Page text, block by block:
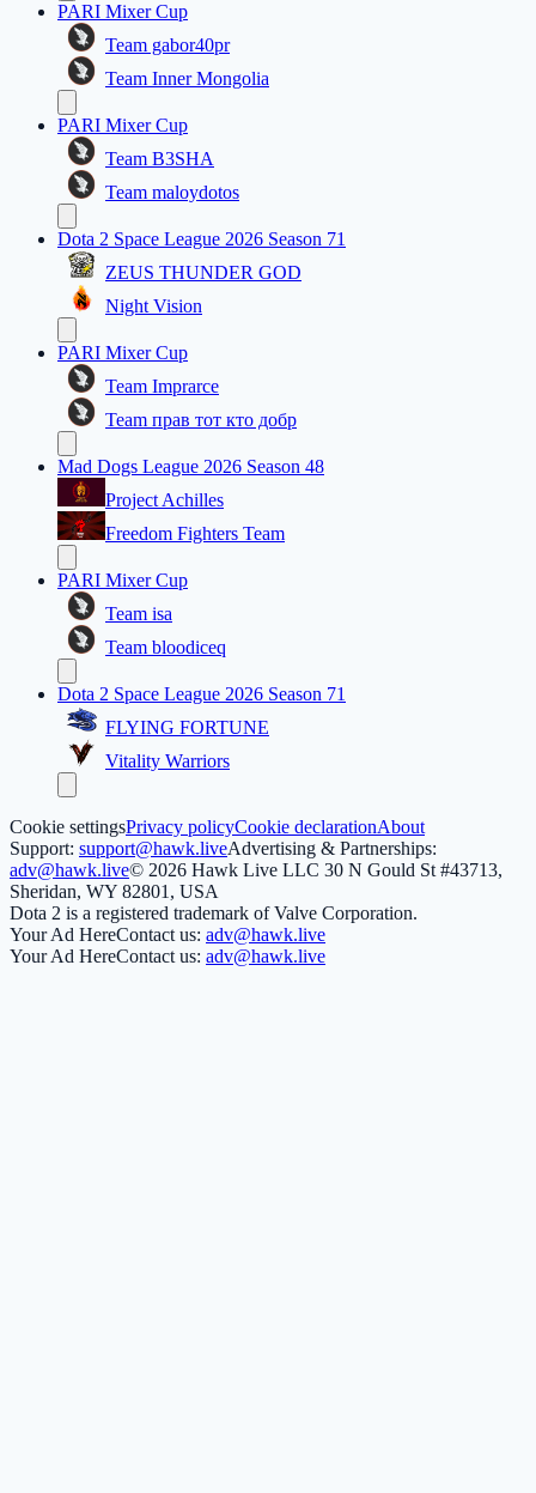
PARI Mixer Cup
Team gabor40pr
Team Inner Mongolia
PARI Mixer Cup
Team B3SHA
Team maloydotos
Dota 2 Space League 2026 Season 71
ZEUS THUNDER GOD
Night Vision
PARI Mixer Cup
Team Imprarce
Team прав тот кто добр
Mad Dogs League 2026 Season 48
Project Achilles
Freedom Fighters Team
PARI Mixer Cup
Team isa
Team bloodiceq
Dota 2 Space League 2026 Season 71
FLYING FORTUNE
Vitality Warriors
Cookie settingsPrivacy policyCookie declarationAbout
Support: support@hawk.liveAdvertising & Partnerships:
adv@hawk.live© 2026 Hawk Live LLC 30 N Gould St #43713,
Sheridan, WY 82801, USA
Dota 2 is a registered trademark of Valve Corporation.
Your Ad HereContact us: adv@hawk.live
Your Ad HereContact us: adv@hawk.live